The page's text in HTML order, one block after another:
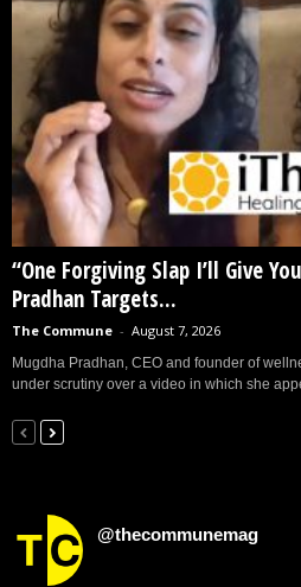
“One Forgiving Slap I’ll Give
Pradhan Targets...
The Commune - August 7, 2026
Mugdha Pradhan, CEO and founder of
under scrutiny over a video in which she
@thecommunemag